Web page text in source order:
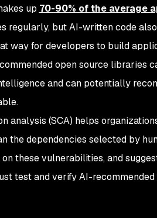
up 70-90% of the average
regularly, but AI-written code
way for developers to build
open source libraries
and can potentially
analysis (SCA) helps
the dependencies selected by
these vulnerabilities, and
test and verify AI-